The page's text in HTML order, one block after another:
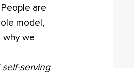
People are
model,
why we
serving